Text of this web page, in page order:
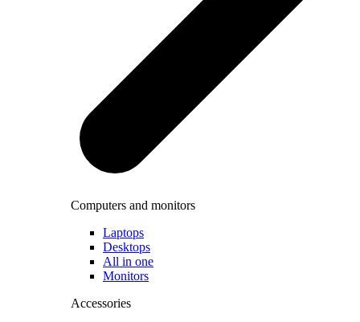
Computers and monitors
Laptops
Desktops
All in one
Monitors
Accessories